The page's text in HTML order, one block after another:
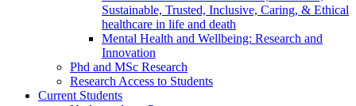
Sustainable, Trusted, Inclusive, Caring, & Ethical
healthcare in life and death
Mental Health and Wellbeing: Research and
Innovation
Phd and MSc Research
Research Access to Students
Current Students